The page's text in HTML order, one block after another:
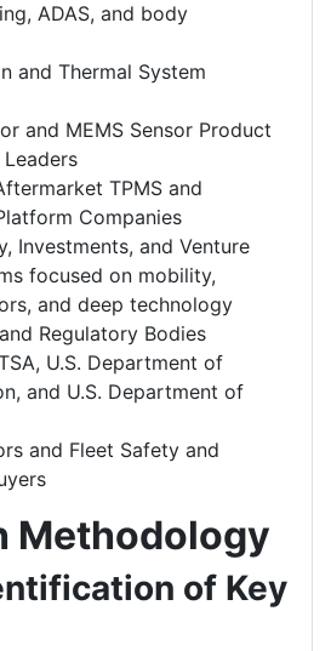
ADAS, and body
and Thermal System
and MEMS Sensor Product
TPMS and
Companies
Investments, and Venture
focused on mobility,
and deep technology
Regulatory Bodies
U.S. Department of
and U.S. Department of
and Fleet Safety and
Methodology
of Key